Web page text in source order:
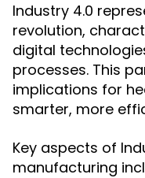
Industry 4.0
revolution,
digital
processes. This
implications for
smarter, more
Key aspects of
manufacturing